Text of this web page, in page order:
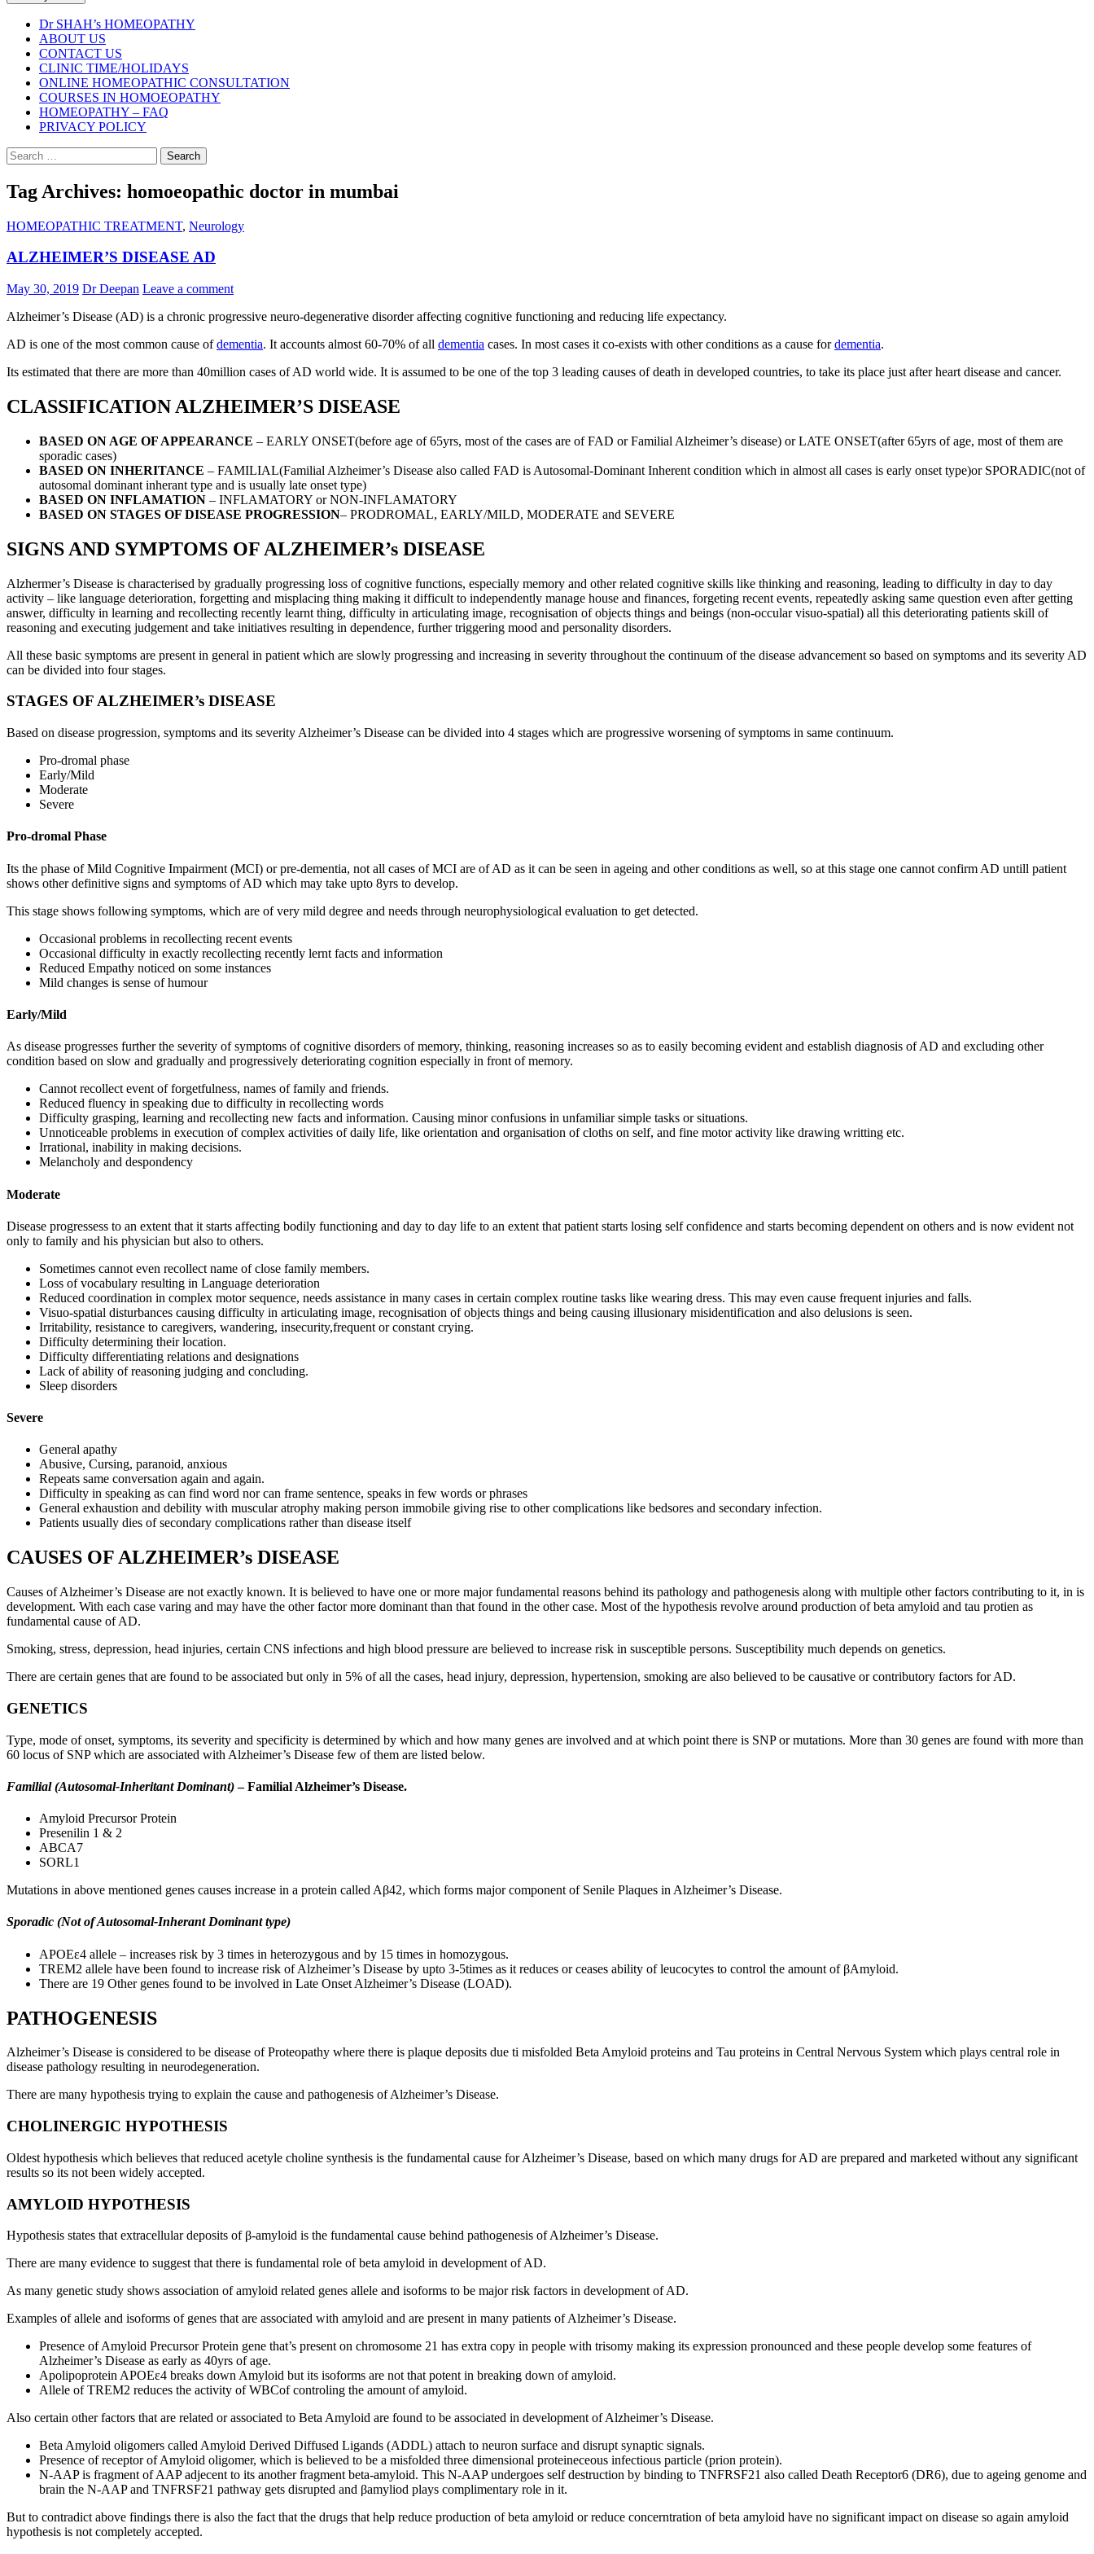
Dr SHAH’s HOMEOPATHY
ABOUT US
CONTACT US
CLINIC TIME/HOLIDAYS
ONLINE HOMEOPATHIC CONSULTATION
COURSES IN HOMOEOPATHY
HOMEOPATHY – FAQ
PRIVACY POLICY
Search
for:
Tag Archives: homoeopathic doctor in mumbai
HOMEOPATHIC TREATMENT, Neurology
ALZHEIMER’S DISEASE AD
May 30, 2019 Dr Deepan Leave a comment
Alzheimer’s Disease (AD) is a chronic progressive neuro-degenerative disorder affecting cognitive functioning and reducing life expectancy.
AD is one of the most common cause ofdementia. It accounts almost 60-70% of all dementia cases. In most cases it co-exists with other conditions as a cause fordementia.
Its estimated that there are more than 40million cases of AD world wide. It is assumed to be one of the top 3 leading causes of death in developed countries, to take its place just after heart disease and cancer.
CLASSIFICATION ALZHEIMER’S DISEASE
BASED ON AGE OF APPEARANCE – EARLY ONSET(before age of 65yrs, most of the cases are of FAD or Familial Alzheimer’s disease) or LATE ONSET(after 65yrs of age, most of them are
sporadic cases)
BASED ON INHERITANCE – FAMILIAL(Familial Alzheimer’s Disease also called FAD is Autosomal-Dominant Inherent condition which in almost all cases is early onset type)or SPORADIC(not of
autosomal dominant inherant type and is usually late onset type)
BASED ON INFLAMATION – INFLAMATORY or NON-INFLAMATORY
BASED ON STAGES OF DISEASE PROGRESSION– PRODROMAL, EARLY/MILD, MODERATE and SEVERE
SIGNS AND SYMPTOMS OF ALZHEIMER’s DISEASE
Alzhermer’s Disease is characterised by gradually progressing loss of cognitive functions, especially memory and other related cognitive skills like thinking and reasoning, leading to difficulty in day to day
activity – like language deterioration, forgetting and misplacing thing making it difficult to independently manage house and finances, forgeting recent events, repeatedly asking same question even after getting
answer, difficulty in learning and recollecting recently learnt thing, difficulty in articulating image, recognisation of objects things and beings (non-occular visuo-spatial) all this deteriorating patients skill of
reasoning and executing judgement and take initiatives resulting in dependence, further triggering mood and personality disorders.
All these basic symptoms are present in general in patient which are slowly progressing and increasing in severity throughout the continuum of the disease advancement so based on symptoms and its severity AD
can be divided into four stages.
STAGES OF ALZHEIMER’s DISEASE
Based on disease progression, symptoms and its severity Alzheimer’s Disease can be divided into 4 stages which are progressive worsening of symptoms in same continuum.
Pro-dromal phase
Early/Mild
Moderate
Severe
Pro-dromal Phase
Its the phase of Mild Cognitive Impairment (MCI) or pre-dementia, not all cases of MCI are of AD as it can be seen in ageing and other conditions as well, so at this stage one cannot confirm AD untill patient
shows other definitive signs and symptoms of AD which may take upto 8yrs to develop.
This stage shows following symptoms, which are of very mild degree and needs through neurophysiological evaluation to get detected.
Occasional problems in recollecting recent events
Occasional difficulty in exactly recollecting recently lernt facts and information
Reduced Empathy noticed on some instances
Mild changes is sense of humour
Early/Mild
As disease progresses further the severity of symptoms of cognitive disorders of memory, thinking, reasoning increases so as to easily becoming evident and establish diagnosis of AD and excluding other
condition based on slow and gradually and progressively deteriorating cognition especially in front of memory.
Cannot recollect event of forgetfulness, names of family and friends.
Reduced fluency in speaking due to difficulty in recollecting words
Difficulty grasping, learning and recollecting new facts and information. Causing minor confusions in unfamiliar simple tasks or situations.
Unnoticeable problems in execution of complex activities of daily life, like orientation and organisation of cloths on self, and fine motor activity like drawing writting etc.
Irrational, inability in making decisions.
Melancholy and despondency
Moderate
Disease progressess to an extent that it starts affecting bodily functioning and day to day life to an extent that patient starts losing self confidence and starts becoming dependent on others and is now evident not
only to family and his physician but also to others.
Sometimes cannot even recollect name of close family members.
Loss of vocabulary resulting in Language deterioration
Reduced coordination in complex motor sequence, needs assistance in many cases in certain complex routine tasks like wearing dress. This may even cause frequent injuries and falls.
Visuo-spatial disturbances causing difficulty in articulating image, recognisation of objects things and being causing illusionary misidentification and also delusions is seen.
Irritability, resistance to caregivers, wandering, insecurity,frequent or constant crying.
Difficulty determining their location.
Difficulty differentiating relations and designations
Lack of ability of reasoning judging and concluding.
Sleep disorders
Severe
General apathy
Abusive, Cursing, paranoid, anxious
Repeats same conversation again and again.
Difficulty in speaking as can find word nor can frame sentence, speaks in few words or phrases
General exhaustion and debility with muscular atrophy making person immobile giving rise to other complications like bedsores and secondary infection.
Patients usually dies of secondary complications rather than disease itself
CAUSES OF ALZHEIMER’s DISEASE
Causes of Alzheimer’s Disease are not exactly known. It is believed to have one or more major fundamental reasons behind its pathology and pathogenesis along with multiple other factors contributing to it, in is
development. With each case varing and may have the other factor more dominant than that found in the other case. Most of the hypothesis revolve around production of beta amyloid and tau protien as
fundamental cause of AD.
Smoking, stress, depression, head injuries, certain CNS infections and high blood pressure are believed to increase risk in susceptible persons. Susceptibility much depends on genetics.
There are certain genes that are found to be associated but only in 5% of all the cases, head injury, depression, hypertension, smoking are also believed to be causative or contributory factors for AD.
GENETICS
Type, mode of onset, symptoms, its severity and specificity is determined by which and how many genes are involved and at which point there is SNP or mutations. More than 30 genes are found with more than
60 locus of SNP which are associated with Alzheimer’s Disease few of them are listed below.
Familial (Autosomal-Inheritant Dominant)– Familial Alzheimer’s Disease.
Amyloid Precursor Protein
Presenilin 1 & 2
ABCA7
SORL1
Mutations in above mentioned genes causes increase in a protein called Aβ42, which forms major component of Senile Plaques in Alzheimer’s Disease.
Sporadic (Not of Autosomal-Inherant Dominant type)
APOEε4 allele – increases risk by 3 times in heterozygous and by 15 times in homozygous.
TREM2 allele have been found to increase risk of Alzheimer’s Disease by upto 3-5times as it reduces or ceases ability of leucocytes to control the amount of βAmyloid.
There are 19 Other genes found to be involved in Late Onset Alzheimer’s Disease (LOAD).
PATHOGENESIS
Alzheimer’s Disease is considered to be disease of Proteopathy where there is plaque deposits due ti misfolded Beta Amyloid proteins and Tau proteins in Central Nervous System which plays central role in
disease pathology resulting in neurodegeneration.
There are many hypothesis trying to explain the cause and pathogenesis of Alzheimer’s Disease.
CHOLINERGIC HYPOTHESIS
Oldest hypothesis which believes that reduced acetyle choline synthesis is the fundamental cause for Alzheimer’s Disease, based on which many drugs for AD are prepared and marketed without any significant
results so its not been widely accepted.
AMYLOID HYPOTHESIS
Hypothesis states that extracellular deposits of β-amyloid is the fundamental cause behind pathogenesis of Alzheimer’s Disease.
There are many evidence to suggest that there is fundamental role of beta amyloid in development of AD.
As many genetic study shows association of amyloid related genes allele and isoforms to be major risk factors in development of AD.
Examples of allele and isoforms of genes that are associated with amyloid and are present in many patients of Alzheimer’s Disease.
Presence of Amyloid Precursor Protein gene that’s present on chromosome 21 has extra copy in people with trisomy making its expression pronounced and these people develop some features of
Alzheimer’s Disease as early as 40yrs of age.
Apolipoprotein APOEε4 breaks down Amyloid but its isoforms are not that potent in breaking down of amyloid.
Allele of TREM2 reduces the activity of WBCof controling the amount of amyloid.
Also certain other factors that are related or associated to Beta Amyloid are found to be associated in development of Alzheimer’s Disease.
Beta Amyloid oligomers called Amyloid Derived Diffused Ligands (ADDL) attach to neuron surface and disrupt synaptic signals.
Presence of receptor of Amyloid oligomer, which is believed to be a misfolded three dimensional proteineceous infectious particle (prion protein).
N-AAP is fragment of AAP adjecent to its another fragment beta-amyloid. This N-AAP undergoes self destruction by binding to TNFRSF21 also called Death Receptor6 (DR6), due to ageing genome and
brain the N-AAP and TNFRSF21 pathway gets disrupted and βamyliod plays complimentary role in it.
But to contradict above findings there is also the fact that the drugs that help reduce production of beta amyloid or reduce concerntration of beta amyloid have no significant impact on disease so again amyloid
hypothesis is not completely accepted.